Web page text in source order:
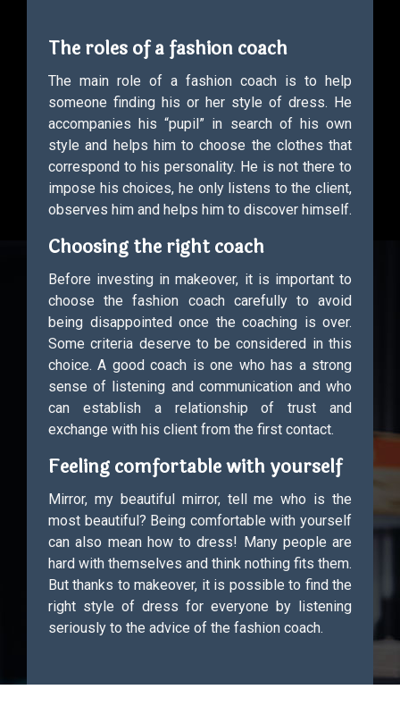
The roles of a fashion coach
The main role of a fashion coach is to help
someone finding his or her style of dress. He
accompanies his “pupil” in search of his own
style and helps him to choose the clothes that
correspond to his personality. He is not there to
impose his choices, he only listens to the client,
observes him and helps him to discover himself.
Choosing the right coach
Before investing in makeover, it is important to
choose the fashion coach carefully to avoid
being disappointed once the coaching is over.
Some criteria deserve to be considered in this
choice. A good coach is one who has a strong
sense of listening and communication and who
can establish a relationship of trust and
exchange with his client from the first contact.
Feeling comfortable with yourself
Mirror, my beautiful mirror, tell me who is the
most beautiful? Being comfortable with yourself
can also mean how to dress! Many people are
hard with themselves and think nothing fits them.
But thanks to makeover, it is possible to find the
right style of dress for everyone by listening
seriously to the advice of the fashion coach.